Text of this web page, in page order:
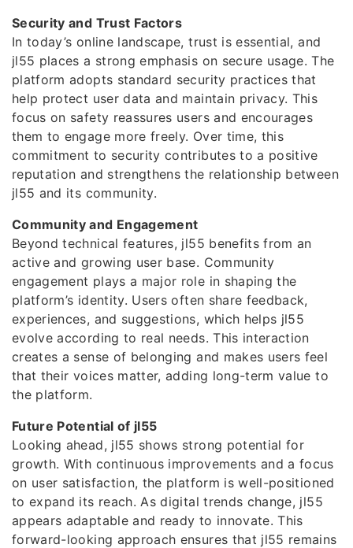
Security and Trust Factors
In today’s online landscape, trust is essential, and
jl55 places a strong emphasis on secure usage. The
platform adopts standard security practices that
help protect user data and maintain privacy. This
focus on safety reassures users and encourages
them to engage more freely. Over time, this
commitment to security contributes to a positive
reputation and strengthens the relationship between
jl55 and its community.
Community and Engagement
Beyond technical features, jl55 benefits from an
active and growing user base. Community
engagement plays a major role in shaping the
platform’s identity. Users often share feedback,
experiences, and suggestions, which helps jl55
evolve according to real needs. This interaction
creates a sense of belonging and makes users feel
that their voices matter, adding long-term value to
the platform.
Future Potential of jl55
Looking ahead, jl55 shows strong potential for
growth. With continuous improvements and a focus
on user satisfaction, the platform is well-positioned
to expand its reach. As digital trends change, jl55
appears adaptable and ready to innovate. This
forward-looking approach ensures that jl55 remains